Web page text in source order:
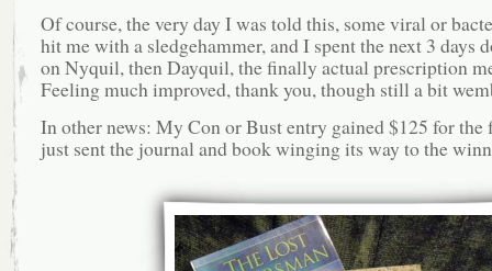
Of course, the very day I was told this, some viral or
hit me with a sledgehammer, and I spent the next 3 days
on Nyquil, then Dayquil, the finally actual prescription
Feeling much improved, thank you, though still a bit
In other news: My Con or Bust entry gained $125 for the
just sent the journal and book winging its way to the